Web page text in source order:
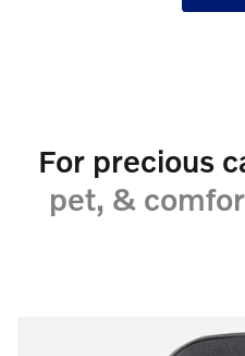
For precious
pet, &